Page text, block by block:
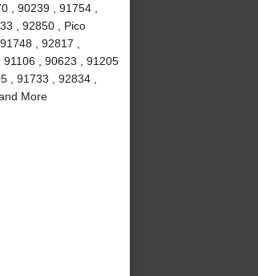
, 90239 , 91754 ,
, 92850 , Pico
, 92817 ,
, 90623 , 91205
, 91733 , 92834 ,
More